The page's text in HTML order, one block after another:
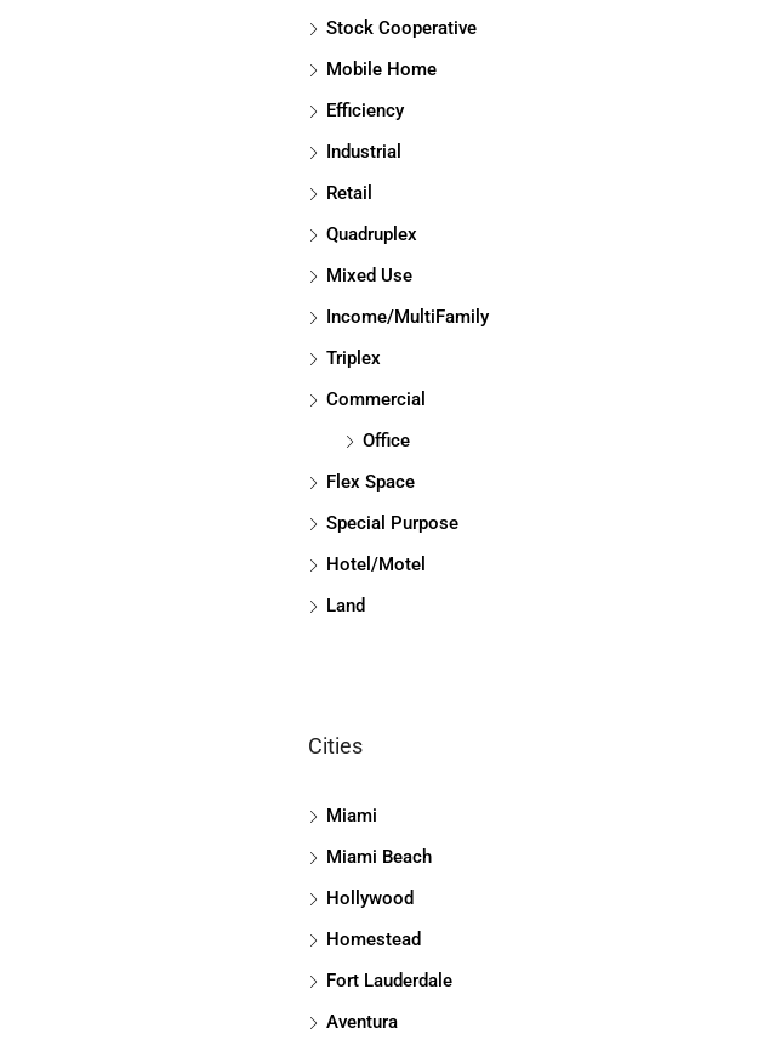
Stock Cooperative
Mobile Home
Efficiency
Industrial
Retail
Quadruplex
Mixed Use
Income/MultiFamily
Triplex
Commercial
Office
Flex Space
Special Purpose
Hotel/Motel
Land
Cities
Miami
Miami Beach
Hollywood
Homestead
Fort Lauderdale
Aventura